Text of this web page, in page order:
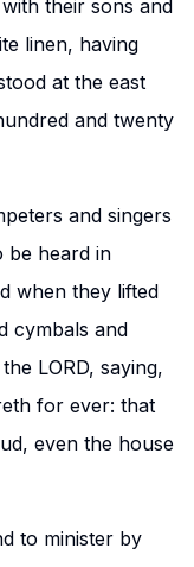
their sons and
linen, having
at the east
and twenty
and singers
be heard in
when they lifted
cymbals and
LORD, saying,
for ever: that
even the house
to minister by